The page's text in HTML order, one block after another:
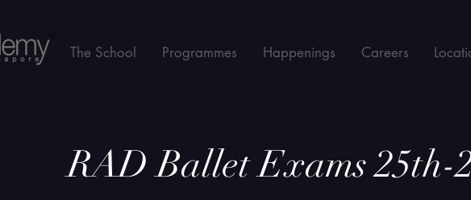
The School Programmes Happenings Careers
RAD Ballet Exams 25th-